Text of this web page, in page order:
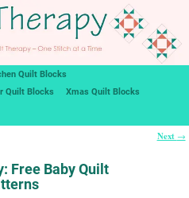
Quilt Blocks
Quilt Blocks
Xmas Quilt Blocks
Next →
Free Baby Quilt